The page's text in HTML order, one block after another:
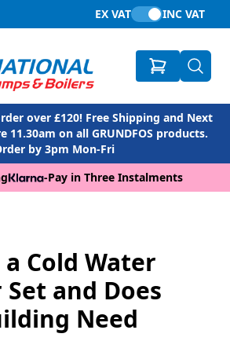
EX VAT INC VAT
over £120! Free Shipping and Next
11.30am on all GRUNDFOS products.
by 3pm Mon-Fri
-Pay in Three Instalments
Cold Water
and Does
Need